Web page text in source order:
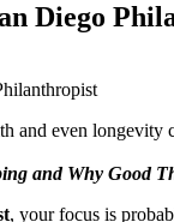
Diego
and even
and Why Good
, your focus is